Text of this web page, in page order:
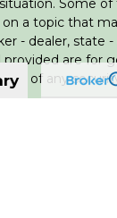
a topic that
- dealer, state -
are for
of any